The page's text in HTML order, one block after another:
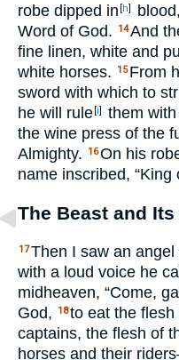
robe dipped in [h]
Word of God.
14And
fine linen, white and
white horses.
15 From
sword with which to
he will rule [i]
them
the wine press of the
Almighty.
16On his
name inscribed,
The Beast and
17Then I saw an
with a loud voice he
midheaven, “Come,
God,
18to eat the
captains, the flesh of
horses and their